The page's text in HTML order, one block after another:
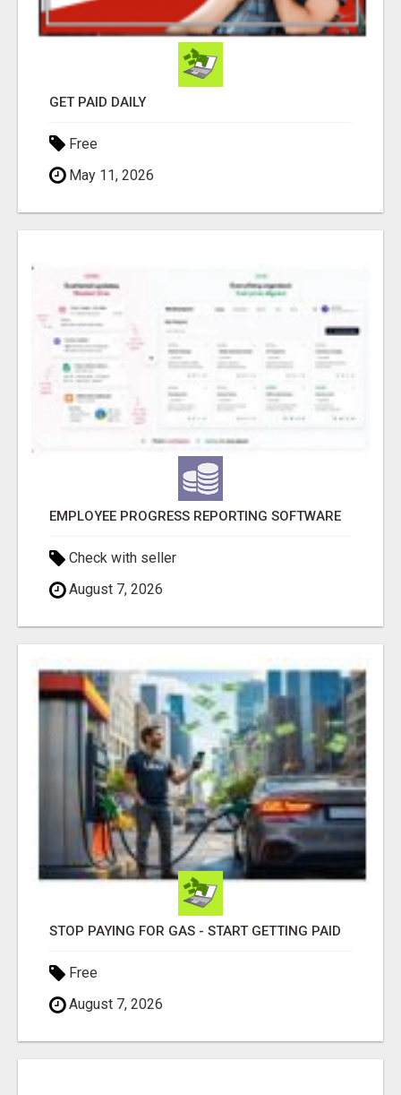
GET PAID DAILY
Free
May 11, 2026
EMPLOYEE PROGRESS REPORTING SOFTWARE
Check with seller
August 7, 2026
STOP PAYING FOR GAS - START GETTING PAID
Free
August 7, 2026